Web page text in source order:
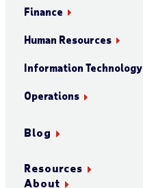
Finance
Human Resources
Information Technology
Operations
Blog
Resources
About